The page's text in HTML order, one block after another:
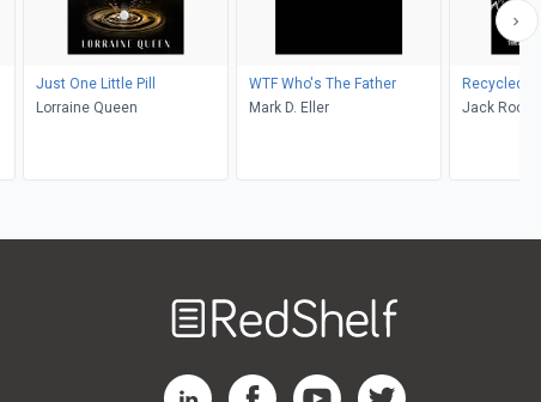
Just One Little Pill
Lorraine Queen
WTF Who's The Father
Mark D. Eller
Recycled
Jack Rocco
RedShelf LinkedIn Page
RedShelf Facebook Page
RedShelf YouTube Page
RedShelf Twitter